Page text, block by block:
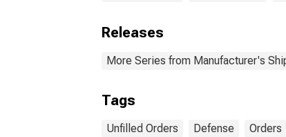
Releases
More Series from Manufacturer's
Tags
Unfilled Orders Defense Orders